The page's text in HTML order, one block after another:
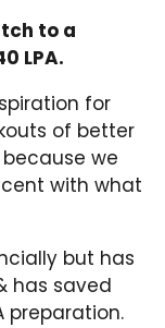
to a
LPA.
for
of better
we
with what
but has
has saved
preparation.